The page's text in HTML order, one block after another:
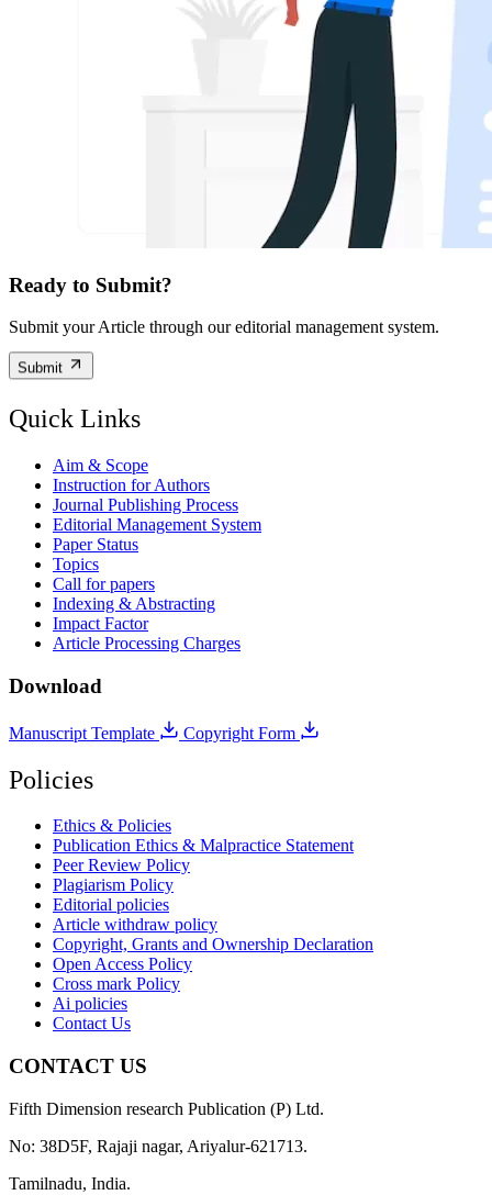
Ready to Submit?
Submit your Article through our editorial management system.
Submit
Quick Links
Aim & Scope
Instruction for Authors
Journal Publishing Process
Editorial Management System
Paper Status
Topics
Call for papers
Indexing & Abstracting
Impact Factor
Article Processing Charges
Download
Manuscript Template Copyright Form
Policies
Ethics & Policies
Publication Ethics & Malpractice Statement
Peer Review Policy
Plagiarism Policy
Editorial policies
Article withdraw policy
Copyright, Grants and Ownership Declaration
Open Access Policy
Cross mark Policy
Ai policies
Contact Us
CONTACT US
Fifth Dimension research Publication (P) Ltd.
No: 38D5F, Rajaji nagar, Ariyalur-621713.
Tamilnadu, India.